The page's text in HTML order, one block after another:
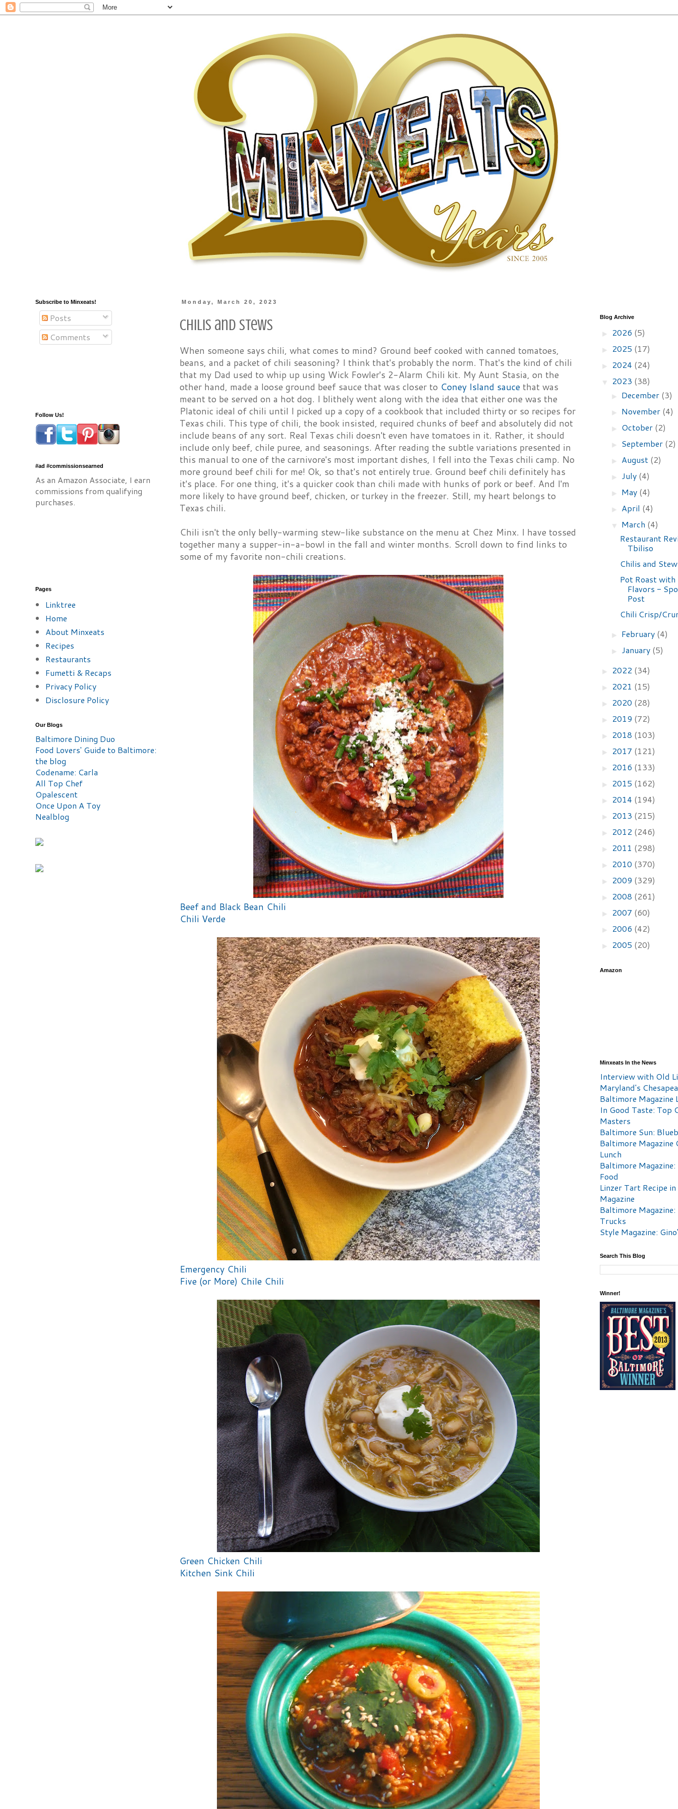
Monday, March 20, 2023
Chilis and Stews
When someone says chili, what comes to mind? Ground beef cooked with canned tomatoes,
beans, and a packet of chili seasoning? I think that's probably the norm. That's the kind of chili
that my Dad used to whip up using Wick Fowler's 2-Alarm Chili kit. My Aunt Stasia, on the
other hand, made a loose ground beef sauce that was closer to Coney Island sauce that was
meant to be served on a hot dog. I blithely went along with the idea that either one was the
Platonic ideal of chili until I picked up a copy of a cookbook that included thirty or so recipes for
Texas chili. This type of chili, the book insisted, required chunks of beef and absolutely did not
include beans of any sort. Real Texas chili doesn't even have tomatoes in it. Rather, it should
include only beef, chile puree, and seasonings. After reading the subtle variations presented in
this manual to one of the carnivore's most important dishes, I fell into the Texas chili camp. No
more ground beef chili for me! Ok, so that's not entirely true. Ground beef chili definitely has
it's place. For one thing, it's a quicker cook than chili made with hunks of pork or beef. And I'm
more likely to have ground beef, chicken, or turkey in the freezer. Still, my heart belongs to
Texas chili.
Chili isn't the only belly-warming stew-like substance on the menu at Chez Minx. I have tossed
together many a supper-in-a-bowl in the fall and winter months. Scroll down to find links to
some of my favorite non-chili creations.
Beef and Black Bean Chili
Chili Verde
Emergency Chili
Five (or More) Chile Chili
Green Chicken Chili
Kitchen Sink Chili
Subscribe to Minxeats!
Posts
Comments
Follow Us!
#ad #commissionsearned
As an Amazon Associate, I earn
commissions from qualifying
purchases.
Pages
Linktree
Home
About Minxeats
Recipes
Restaurants
Fumetti & Recaps
Privacy Policy
Disclosure Policy
Our Blogs
Baltimore Dining Duo
Food Lovers' Guide to Baltimore:
the blog
Codename: Carla
All Top Chef
Opalescent
Once Upon A Toy
Nealblog
Blog Archive
► 2026 (5)
► 2025 (17)
► 2024 (24)
▼ 2023 (38)
► December (3)
► November (4)
► October (2)
► September (2)
► August (2)
► July (4)
► May (4)
► April (4)
▼ March (4)
Restaurant
Tbiliso
Chilis and
Pot Roast with
Flavors -
Post
Chili Crisp/
► February (4)
► January (5)
► 2022 (34)
► 2021 (15)
► 2020 (28)
► 2019 (72)
► 2018 (103)
► 2017 (121)
► 2016 (133)
► 2015 (162)
► 2014 (194)
► 2013 (215)
► 2012 (246)
► 2011 (298)
► 2010 (370)
► 2009 (329)
► 2008 (261)
► 2007 (60)
► 2006 (42)
► 2005 (20)
Amazon
Minxeats In the News
Interview with Old
Maryland's
Baltimore Magazine
In Good Taste: Top
Masters
Baltimore Sun:
Baltimore Magazine
Lunch
Baltimore
Food
Linzer Tart Recipe
Magazine
Baltimore Magazine:
Trucks
Style Magazine:
Search This Blog
Winner!